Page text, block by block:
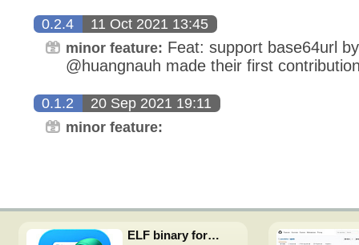
0.2.4 11 Oct 2021 13:45
minor feature: Feat: support base64url
@huangnauh made their first
0.1.2 20 Sep 2021 19:11
minor feature:
ELF binary format access C++ header-only library